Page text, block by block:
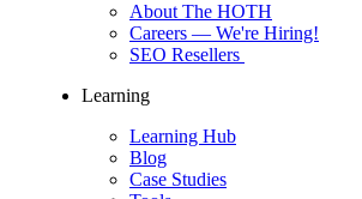
About The HOTH
Careers — We're Hiring!
SEO Resellers
Learning
Learning Hub
Blog
Case Studies